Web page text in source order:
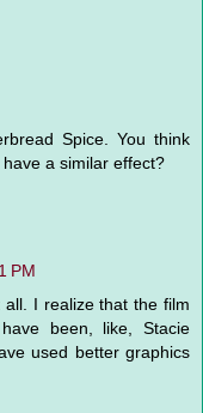
Spice. You think
a similar effect?
PM
I realize that the film
been, like, Stacie
used better graphics